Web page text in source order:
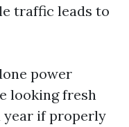
traffic leads to
power
looking fresh
year if properly